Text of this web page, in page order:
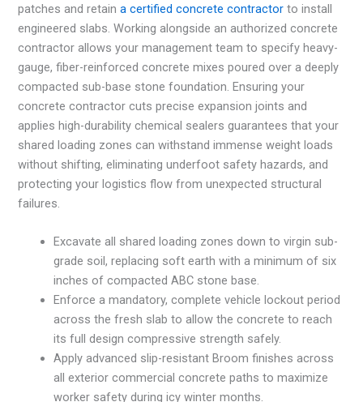
patches and retaina certified concrete contractor to install
engineered slabs. Working alongside an authorized concrete
contractor allows your management team to specify heavy-
gauge, fiber-reinforced concrete mixes poured over a deeply
compacted sub-base stone foundation. Ensuring your
concrete contractor cuts precise expansion joints and
applies high-durability chemical sealers guarantees that your
shared loading zones can withstand immense weight loads
without shifting, eliminating underfoot safety hazards, and
protecting your logistics flow from unexpected structural
failures.
Excavate all shared loading zones down to virgin sub-
grade soil, replacing soft earth with a minimum of six
inches of compacted ABC stone base.
Enforce a mandatory, complete vehicle lockout period
across the fresh slab to allow the concrete to reach
its full design compressive strength safely.
Apply advanced slip-resistant Broom finishes across
all exterior commercial concrete paths to maximize
worker safety during icy winter months.